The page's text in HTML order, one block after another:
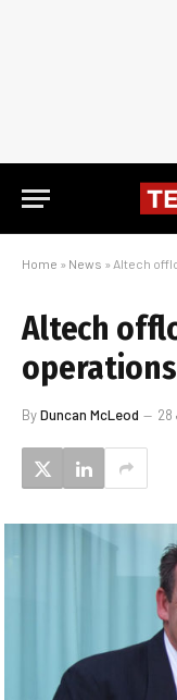
Home » News » Altech
Altech
operations
ByDuncan McLeod 28